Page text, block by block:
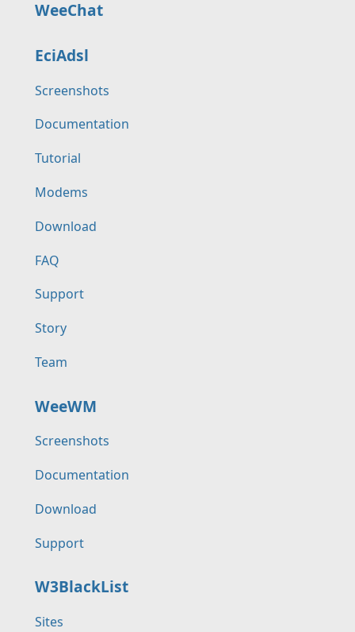
WeeChat
EciAdsl
Screenshots
Documentation
Tutorial
Modems
Download
FAQ
Support
Story
Team
WeeWM
Screenshots
Documentation
Download
Support
W3BlackList
Sites